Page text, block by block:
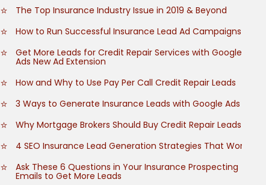
The Top Insurance Industry Issue in 2019 & Beyond
How to Run Successful Insurance Lead Ad Campaigns
Get More Leads for Credit Repair Services with Google
Ads New Ad Extension
How and Why to Use Pay Per Call Credit Repair Leads
3 Ways to Generate Insurance Leads with Google Ads
Why Mortgage Brokers Should Buy Credit Repair Leads
4 SEO Insurance Lead Generation Strategies That Work
Ask These 6 Questions in Your Insurance Prospecting
Emails to Get More Leads